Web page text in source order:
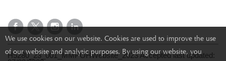
We use cookies on our website. Cookies are used to improve the use
of our website and analytic purposes. By using our website, you
H5280_23_001_MMPOHWebsite_2023 Accepted last updated: